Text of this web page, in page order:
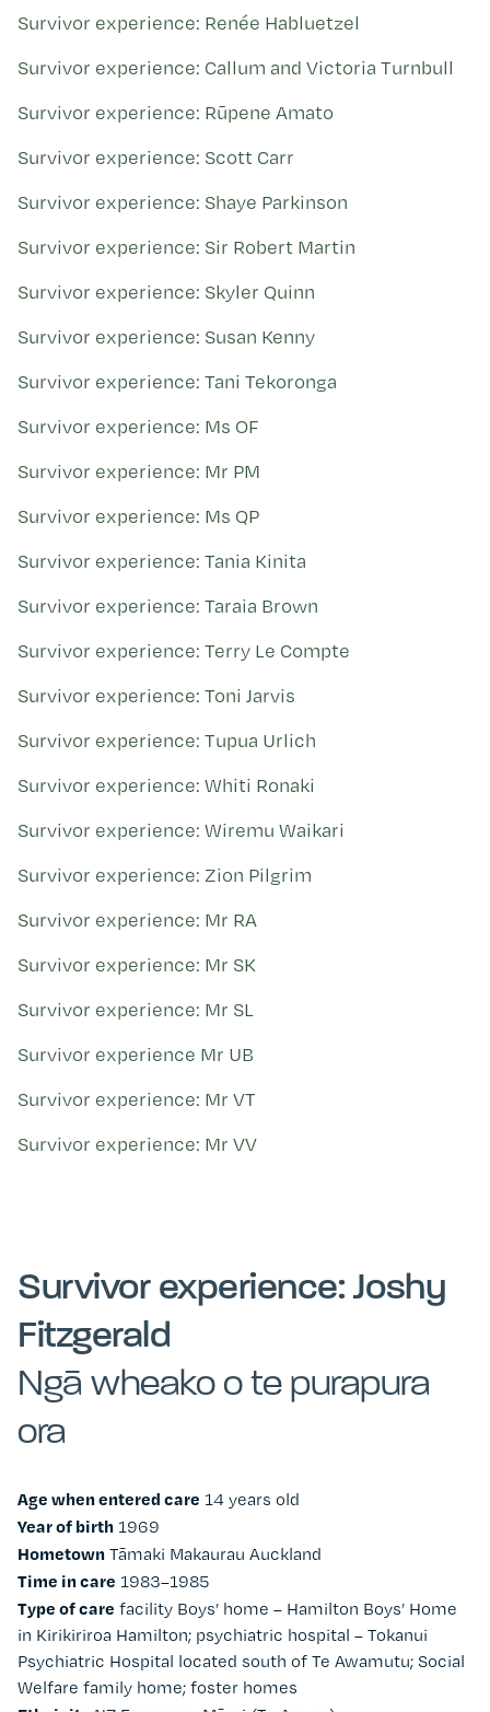
Survivor experience: Joshy
Fitzgerald
Ngā wheako o te purapura
ora
Age when entered care 14 years old
Year of birth 1969
Hometown Tāmaki Makaurau Auckland
Time in care 1983–1985
Type of care facility Boys’ home – Hamilton Boys’ Home
in Kirikiriroa Hamilton; psychiatric hospital – Tokanui
Psychiatric Hospital located south of Te Awamutu; Social
Welfare family home; foster homes
Survivor experience: Renée Habluetzel
Survivor experience: Callum and Victoria Turnbull
Survivor experience: Rūpene Amato
Survivor experience: Scott Carr
Survivor experience: Shaye Parkinson
Survivor experience: Sir Robert Martin
Survivor experience: Skyler Quinn
Survivor experience: Susan Kenny
Survivor experience: Tani Tekoronga
Survivor experience: Ms OF
Survivor experience: Mr PM
Survivor experience: Ms QP
Survivor experience: Tania Kinita
Survivor experience: Taraia Brown
Survivor experience: Terry Le Compte
Survivor experience: Toni Jarvis
Survivor experience: Tupua Urlich
Survivor experience: Whiti Ronaki
Survivor experience: Wiremu Waikari
Survivor experience: Zion Pilgrim
Survivor experience: Mr RA
Survivor experience: Mr SK
Survivor experience: Mr SL
Survivor experience Mr UB
Survivor experience: Mr VT
Survivor experience: Mr VV